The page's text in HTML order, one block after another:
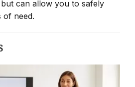
can allow you to safely
of need.